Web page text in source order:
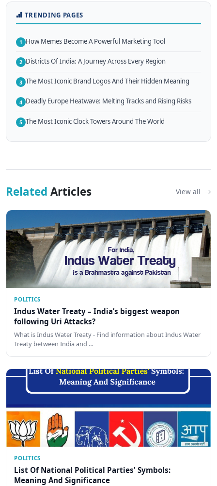
TRENDING PAGES
1 How Memes Become A Powerful Marketing Tool
2 Districts Of India: A Journey Across Every Region
3 The Most Iconic Brand Logos And Their Hidden Meaning
4 Deadly Europe Heatwave: Melting Tracks and Rising Risks
5 The Most Iconic Clock Towers Around The World
Related Articles View all
POLITICS
Indus Water Treaty – India’s biggest weapon
following Uri Attacks?
What is Indus Water Treaty - Find information about Indus Water
Treaty between India and …
POLITICS
List Of National Political Parties' Symbols:
Meaning And Significance